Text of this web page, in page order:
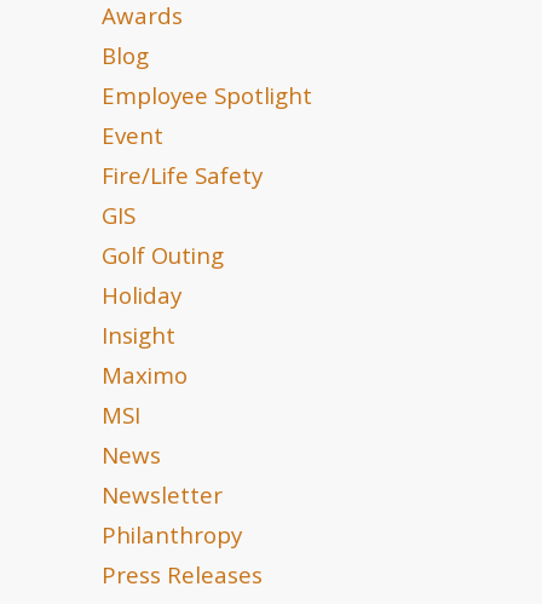
Awards
Blog
Employee Spotlight
Event
Fire/Life Safety
GIS
Golf Outing
Holiday
Insight
Maximo
MSI
News
Newsletter
Philanthropy
Press Releases